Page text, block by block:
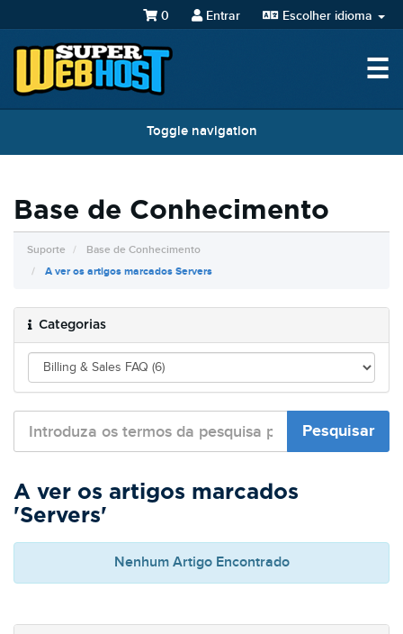
Escolher idioma
Entrar
0
☰
Toggle navigation
Base de Conhecimento
Suporte
Base de Conhecimento
A ver os artigos marcados Servers
Categorias
A ver os artigos marcados
'Servers'
Nenhum Artigo Encontrado